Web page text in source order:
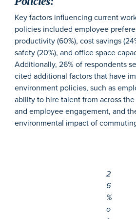
Key factors influencing current
policies included employee
productivity (60%), cost savings
safety (20%), and office space
Additionally, 26% of respondents
cited additional factors that have
environment policies, such as
ability to hire talent from across
and employee engagement, and
environmental impact of
2
6
%
o